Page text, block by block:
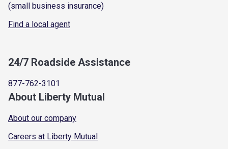
(small business insurance)
Find a local agent
24/7 Roadside Assistance
877-762-3101
About Liberty Mutual
About our company
Careers at Liberty Mutual